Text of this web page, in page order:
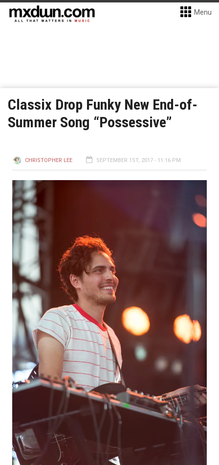
Menu
Classix Drop Funky New End-of-
Summer Song “Possessive”
CHRISTOPHER LEE SEPTEMBER 1ST, 2017 - 11:16 PM